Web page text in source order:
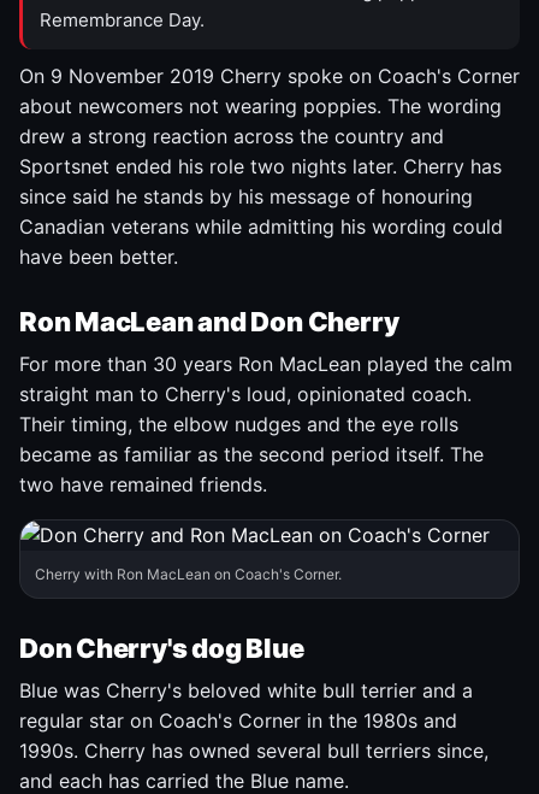
Remembrance Day.
On 9 November 2019 Cherry spoke on Coach's Corner
about newcomers not wearing poppies. The wording
drew a strong reaction across the country and
Sportsnet ended his role two nights later. Cherry has
since said he stands by his message of honouring
Canadian veterans while admitting his wording could
have been better.
Ron MacLean and Don Cherry
For more than 30 years Ron MacLean played the calm
straight man to Cherry's loud, opinionated coach.
Their timing, the elbow nudges and the eye rolls
became as familiar as the second period itself. The
two have remained friends.
Cherry with Ron MacLean on Coach's Corner.
Don Cherry's dog Blue
Blue was Cherry's beloved white bull terrier and a
regular star on Coach's Corner in the 1980s and
1990s. Cherry has owned several bull terriers since,
and each has carried the Blue name.